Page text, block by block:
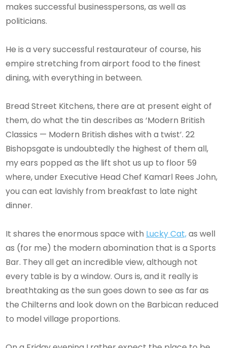
makes successful businesspersons, as well as
politicians.
He is a very successful restaurateur of course, his
empire stretching from airport food to the finest
dining, with everything in between.
Bread Street Kitchens, there are at present eight of
them, do what the tin describes as ‘Modern British
Classics — Modern British dishes with a twist’. 22
Bishopsgate is undoubtedly the highest of them all,
my ears popped as the lift shot us up to floor 59
where, under Executive Head Chef Kamarl Rees John,
you can eat lavishly from breakfast to late night
dinner.
It shares the enormous space with Lucky Cat,as well
as (for me) the modern abomination that is a Sports
Bar. They all get an incredible view, although not
every table is by a window. Ours is, and it really is
breathtaking as the sun goes down to see as far as
the Chilterns and look down on the Barbican reduced
to model village proportions.